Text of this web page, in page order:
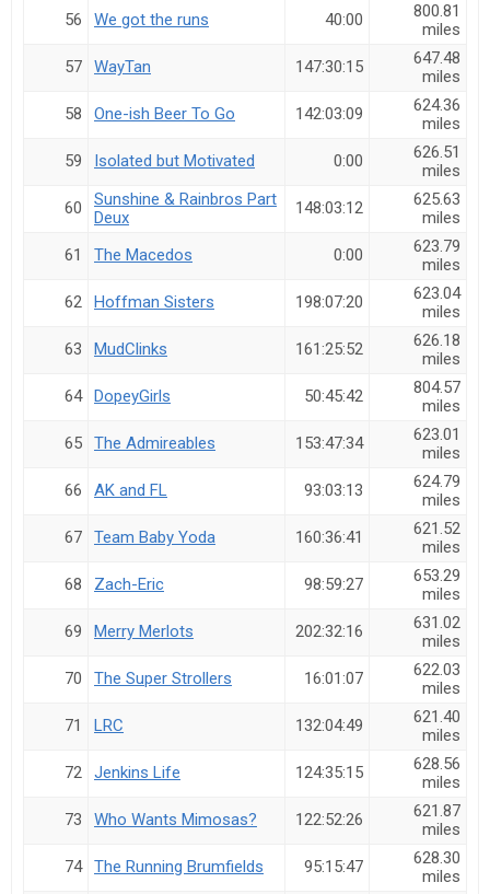
56
We got the runs 40:00
800.81
miles
57
WayTan 147:30:15
647.48
miles
58
One-ish Beer To Go 142:03:09
624.36
miles
59
Isolated but Motivated 0:00
626.51
miles
60
Sunshine & Rainbros Part
Deux
148:03:12
625.63
miles
61
The Macedos 0:00
623.79
miles
62
Hoffman Sisters 198:07:20
623.04
miles
63
MudClinks 161:25:52
626.18
miles
64
DopeyGirls 50:45:42
804.57
miles
65
The Admireables 153:47:34
623.01
miles
66
AK and FL 93:03:13
624.79
miles
67
Team Baby Yoda 160:36:41
621.52
miles
68
Zach-Eric 98:59:27
653.29
miles
69
Merry Merlots 202:32:16
631.02
miles
70
The Super Strollers 16:01:07
622.03
miles
71
LRC 132:04:49
621.40
miles
72
Jenkins Life 124:35:15
628.56
miles
73
Who Wants Mimosas? 122:52:26
621.87
miles
74
The Running Brumfields 95:15:47
628.30
miles